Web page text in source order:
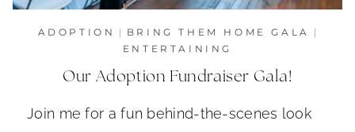
ADOPTION | BRING THEM HOME GALA
|
ENTERTAINING
Our Adoption Fundraiser Gala!
Join me for a fun behind-the-scenes look